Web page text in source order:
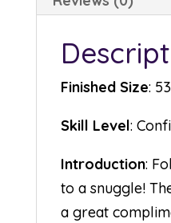
Finished Size:
Skill Level:
Introduction:
to a snuggle!
a great